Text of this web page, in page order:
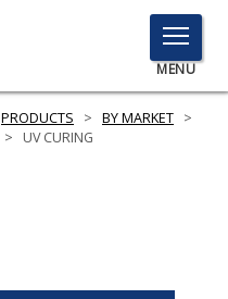
TOGGLE
MENU
MENU
PRODUCTS > BY MARKET >
> UV CURING